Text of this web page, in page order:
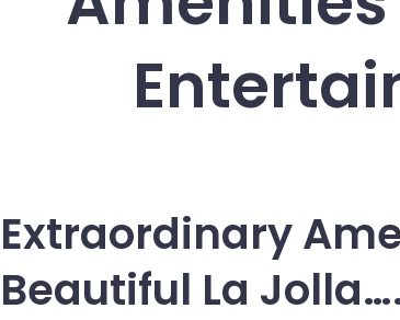
Extraordinary
Beautiful La